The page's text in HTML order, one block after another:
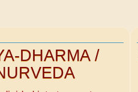
DHARMA /